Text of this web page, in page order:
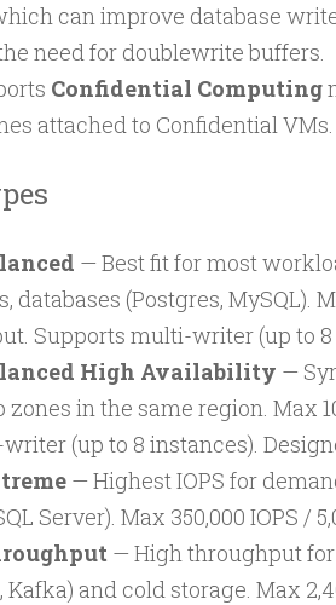
can improve database
need for doublewrite buffers.
Confidential Computing
attached to Confidential VMs.
— Best fit for most
(Postgres, MySQL).
Supports multi-writer (up to 8
High Availability —
in the same region. Max
(up to 8 instances).
— Highest IOPS for
Server). Max 350,000 IOPS /
— High throughput
Kafka) and cold storage. Max